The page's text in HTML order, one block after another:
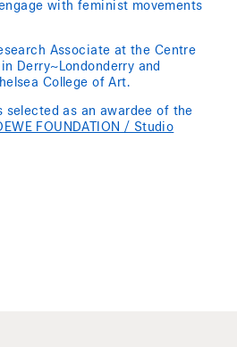
with feminist movements
Associate at the Centre
Derry~Londonderry and
College of Art.
selected as an awardee of the
FOUNDATION / Studio